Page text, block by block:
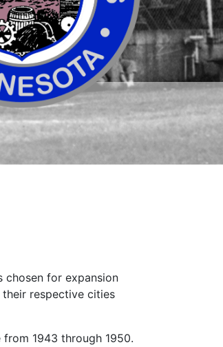
chosen for expansion
respective cities
1943 through 1950.